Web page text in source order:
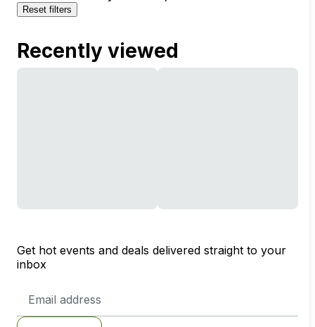
Reset filters
Recently viewed
Get hot events and deals delivered straight to your
inbox
Address